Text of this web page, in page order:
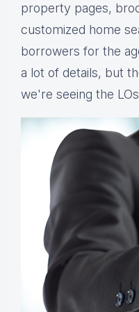
property pages,
customized home
borrowers for the
a lot of details, but
we're seeing the